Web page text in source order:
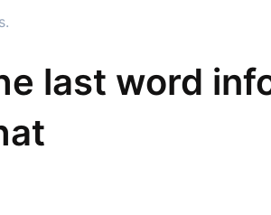
last word